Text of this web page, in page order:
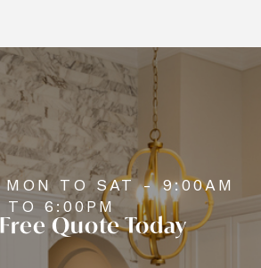
MON TO SAT - 9:00AM
TO 6:00PM
Quote Today